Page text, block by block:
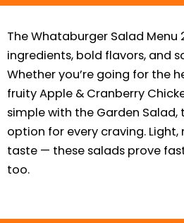
The Whataburger Salad Menu
ingredients, bold flavors, and
Whether you’re going for the
fruity Apple & Cranberry
simple with the Garden Salad,
option for every craving.
taste — these salads prove
too.